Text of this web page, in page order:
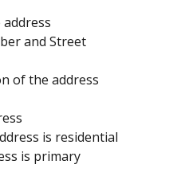
and Street
of the address
is residential
is primary